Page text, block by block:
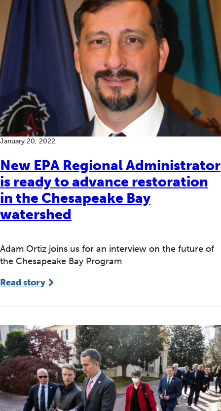
New EPA Regional Administrator
is ready to advance restoration
in the Chesapeake Bay
watershed
January 20, 2022
Adam Ortiz joins us for an interview on the future of
the Chesapeake Bay Program
Read story